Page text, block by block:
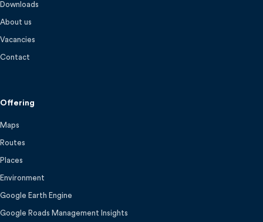
Downloads
About us
Vacancies
Contact
Offering
Maps
Routes
Places
Environment
Google Earth Engine
Google Roads Management Insights